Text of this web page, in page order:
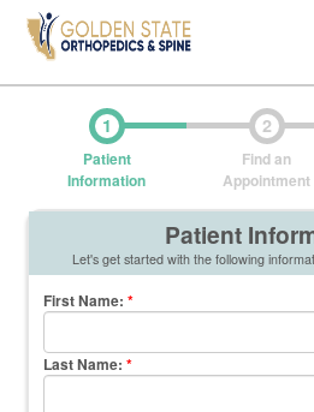
1
Patient
Information
2
Find an
Appointment
Patient
Let's get started with the following
First Name:*
Last Name:*